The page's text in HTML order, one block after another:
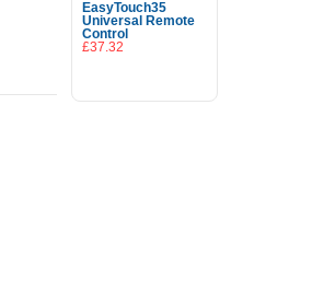
EasyTouch35
Universal Remote
Control
£37.32